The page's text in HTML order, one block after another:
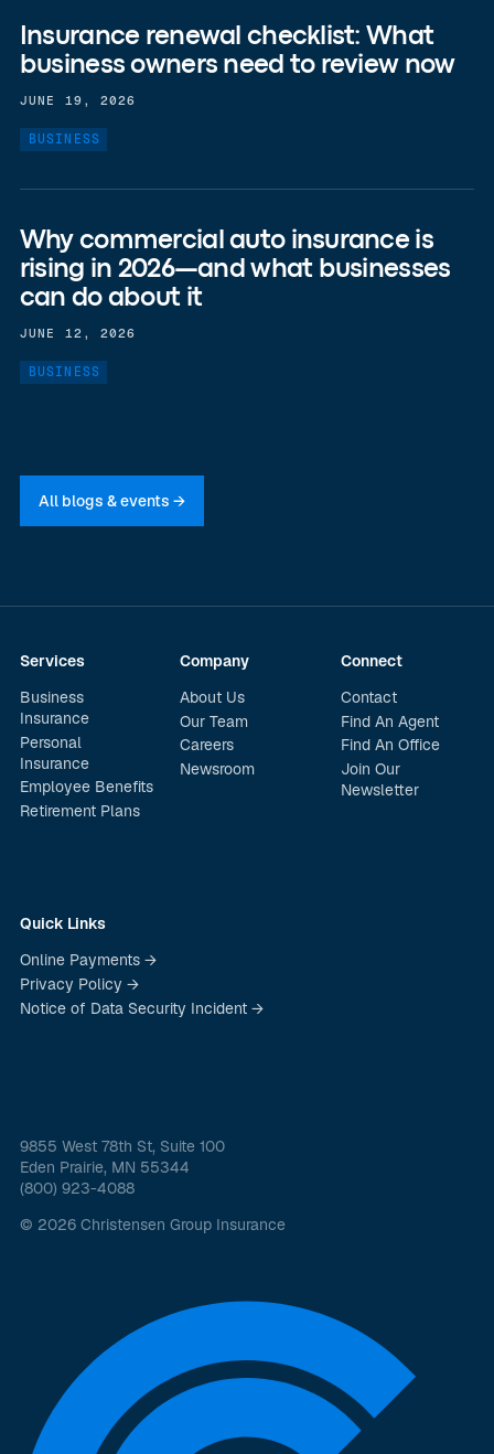
Insurance renewal checklist: What
business owners need to review now
JUNE 19, 2026
BUSINESS
Why commercial auto insurance is
rising in 2026—and what businesses
can do about it
JUNE 12, 2026
BUSINESS
All blogs & events →
Services
Business
Insurance
Personal
Insurance
Employee Benefits
Retirement Plans
Company
About Us
Our Team
Careers
Newsroom
Connect
Contact
Find An Agent
Find An Office
Join Our
Newsletter
Quick Links
Online Payments →
Privacy Policy →
Notice of Data Security Incident →
9855 West 78th St, Suite 100
Eden Prairie, MN 55344
(800) 923-4088
© 2026 Christensen Group Insurance